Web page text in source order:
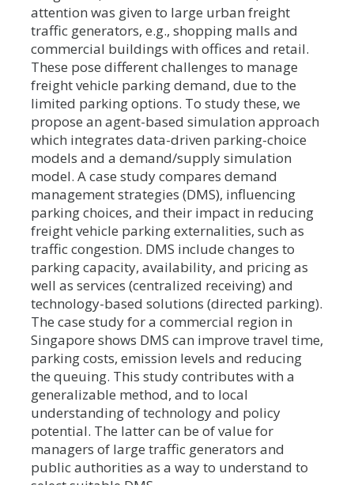
attention was given to large urban freight
traffic generators, e.g., shopping malls and
commercial buildings with offices and retail.
These pose different challenges to manage
freight vehicle parking demand, due to the
limited parking options. To study these, we
propose an agent-based simulation approach
which integrates data-driven parking-choice
models and a demand/supply simulation
model. A case study compares demand
management strategies (DMS), influencing
parking choices, and their impact in reducing
freight vehicle parking externalities, such as
traffic congestion. DMS include changes to
parking capacity, availability, and pricing as
well as services (centralized receiving) and
technology-based solutions (directed parking).
The case study for a commercial region in
Singapore shows DMS can improve travel time,
parking costs, emission levels and reducing
the queuing. This study contributes with a
generalizable method, and to local
understanding of technology and policy
potential. The latter can be of value for
managers of large traffic generators and
public authorities as a way to understand to